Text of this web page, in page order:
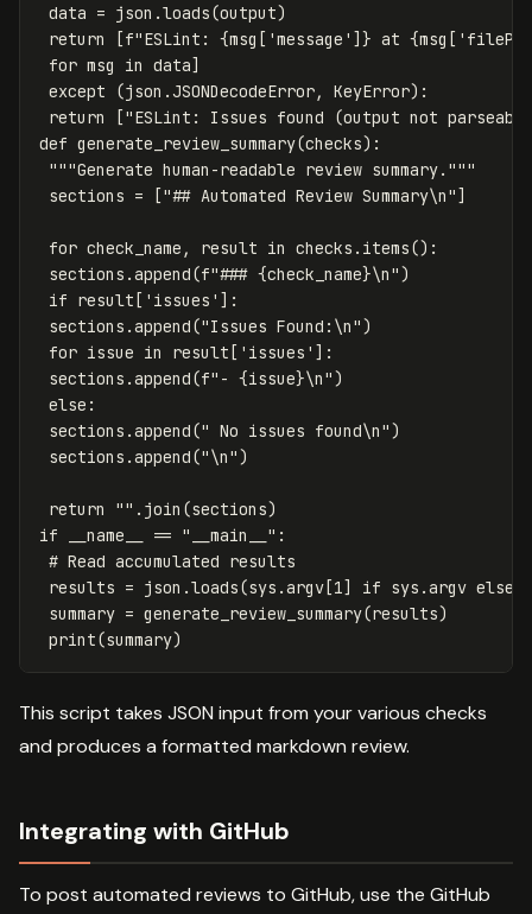
data = json .loads(output)
return
[f"ESLint: {msg [ 'message' ] } at {msg [
for msg in data]
except
(json .JSONDecodeError, KeyError):
return
["ESLint: Issues found (output not
def generate_review_summary(checks):
"""Generate human-readable review summary."""
sections = ["## Automated Review Summary\n" ]
for check_name , result in checks . items():
sections .append(f"### {check_name}\n" )
if result [ 'issues' ]:
sections .append("Issues Found: \n" )
for issue in result [ 'issues' ]:
sections .append(f"- {issue}\n" )
else :
sections .append(" No issues found\n" )
sections .append("\n" )
return "" . join (sections)
if
__name__ == "__main__" :
results = json .loads(sys .argv [1] if sys .argv else
summary = generate_review_summary(results)
print(summary)
This script takes JSON input from your various checks
and produces a formatted markdown review.
Integrating with GitHub
To post automated reviews to GitHub, use the GitHub